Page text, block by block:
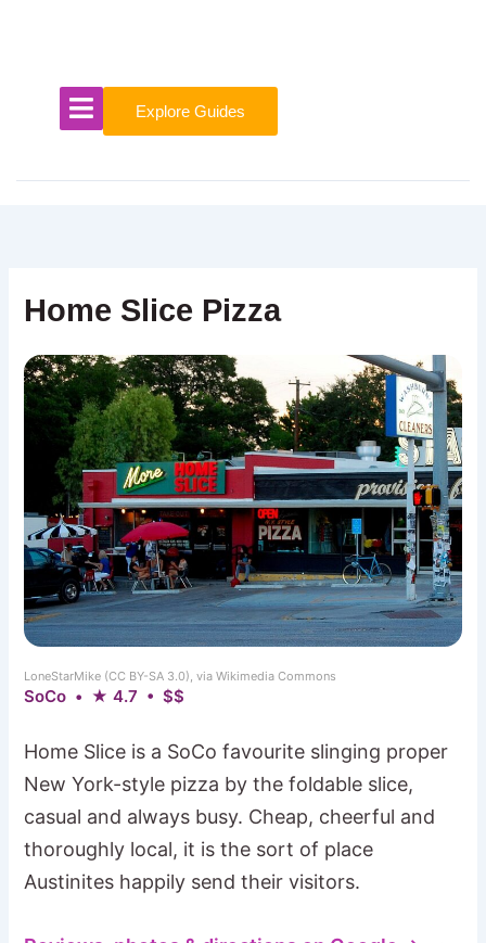
Explore Guides
Home Slice Pizza
LoneStarMike (CC BY-SA 3.0), via Wikimedia Commons
SoCo • ★ 4.7 • $$
Home Slice is a SoCo favourite slinging proper
New York-style pizza by the foldable slice,
casual and always busy. Cheap, cheerful and
thoroughly local, it is the sort of place
Austinites happily send their visitors.